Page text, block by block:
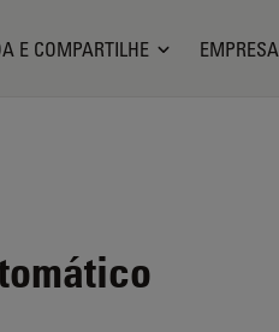
E COMPARTILHE EMPRESA